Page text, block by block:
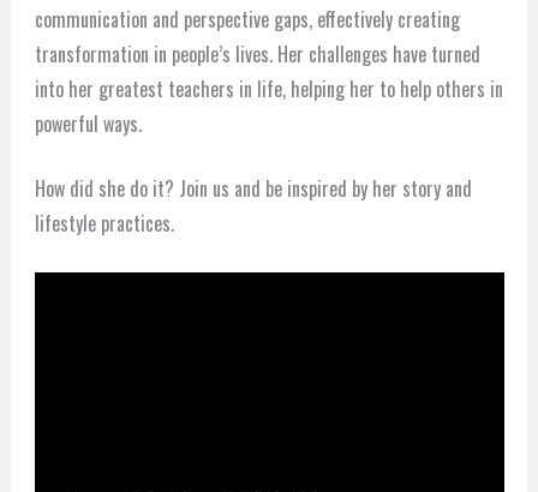
communication and perspective gaps, effectively creating
transformation in people’s lives. Her challenges have turned
into her greatest teachers in life, helping her to help others in
powerful ways.
How did she do it? Join us and be inspired by her story and
lifestyle practices.